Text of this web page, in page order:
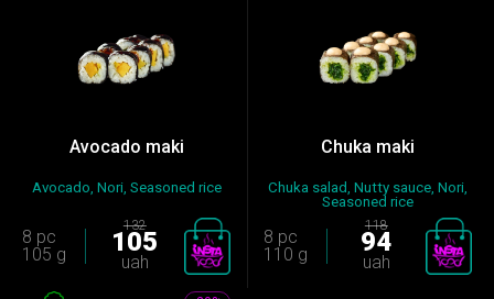
Avocado maki
Avocado, Nori, Seasoned rice
8 pc
105 g
132
105
uah
Chuka maki
Chuka salad, Nutty sauce, Nori,
Seasoned rice
8 pc
110 g
118
94
uah